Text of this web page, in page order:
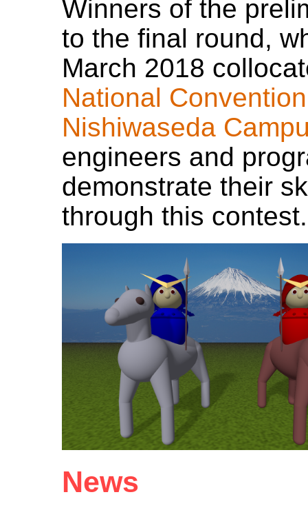
Winners of the
to the final round,
March 2018
National Convention
Nishiwaseda
engineers and
demonstrate their
through this contest.
News